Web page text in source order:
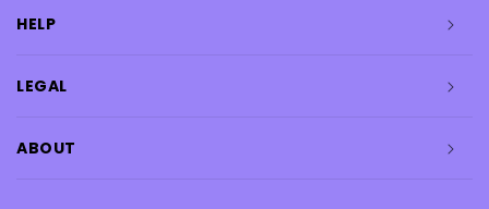
HELP
LEGAL
ABOUT